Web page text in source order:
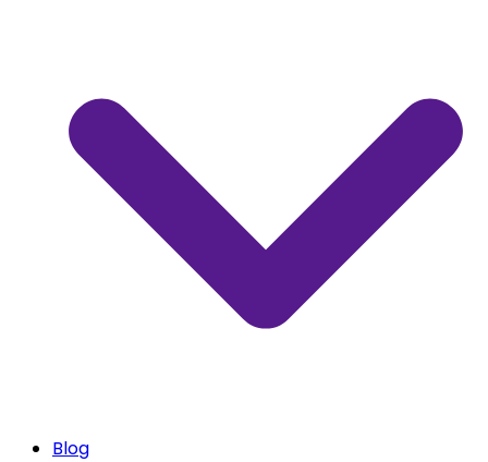
Blog